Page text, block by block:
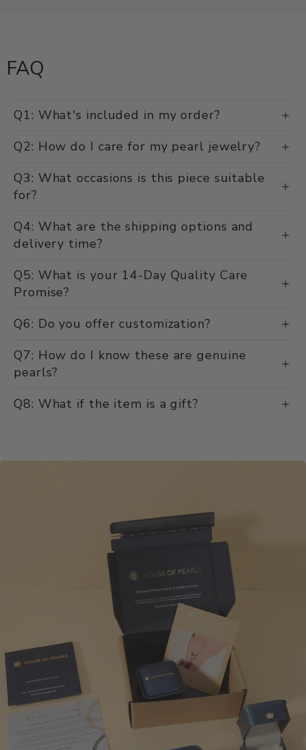
FAQ
Q1: What's included in my order?
Q2: How do I care for my pearl jewelry?
Q3: What occasions is this piece suitable
for?
Q4: What are the shipping options and
delivery time?
Q5: What is your 14-Day Quality Care
Promise?
Q6: Do you offer customization?
Q7: How do I know these are genuine
pearls?
Q8: What if the item is a gift?